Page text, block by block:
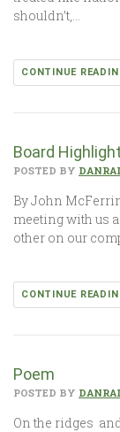
shouldn’t,…
CONTINUE
Board
POSTED BY
By John
meeting with us
other on our
CONTINUE
Poem
POSTED BY
On the ridges